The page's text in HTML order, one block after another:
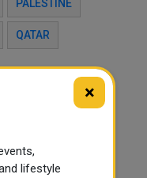
PALESTINE
QATAR
×
lifestyle